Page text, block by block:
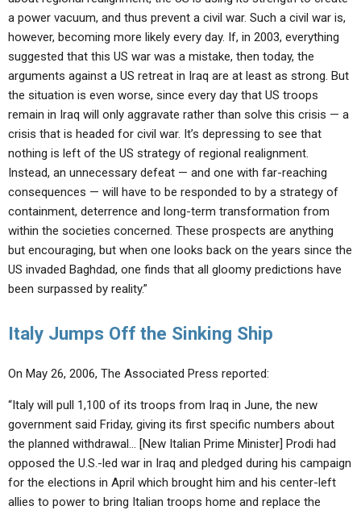
a power vacuum, and thus prevent a civil war. Such a civil war is,
however, becoming more likely every day. If, in 2003, everything
suggested that this US war was a mistake, then today, the
arguments against a US retreat in Iraq are at least as strong. But
the situation is even worse, since every day that US troops
remain in Iraq will only aggravate rather than solve this crisis — a
crisis that is headed for civil war. It’s depressing to see that
nothing is left of the US strategy of regional realignment.
Instead, an unnecessary defeat — and one with far-reaching
consequences — will have to be responded to by a strategy of
containment, deterrence and long-term transformation from
within the societies concerned. These prospects are anything
but encouraging, but when one looks back on the years since the
US invaded Baghdad, one finds that all gloomy predictions have
been surpassed by reality.”
Italy Jumps Off the Sinking Ship
On May 26, 2006, The Associated Press reported:
“Italy will pull 1,100 of its troops from Iraq in June, the new
government said Friday, giving its first specific numbers about
the planned withdrawal… [New Italian Prime Minister] Prodi had
opposed the U.S.-led war in Iraq and pledged during his campaign
for the elections in April which brought him and his center-left
allies to power to bring Italian troops home and replace the